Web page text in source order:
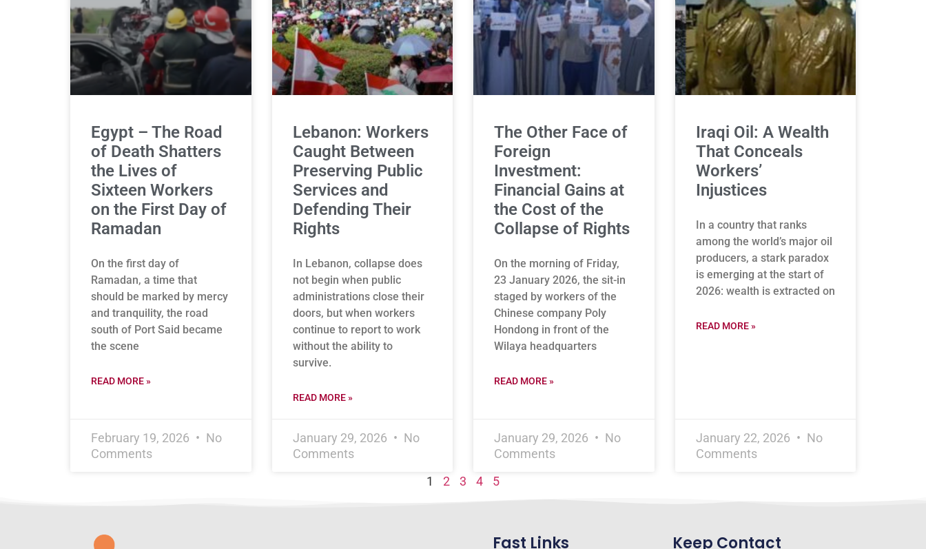
Egypt – The Road
of Death Shatters
the Lives of
Sixteen Workers
on the First Day of
Ramadan
On the first day of
Ramadan, a time that
should be marked by mercy
and tranquility, the road
south of Port Said became
the scene
READ MORE »
February 19, 2026
No
Comments
Lebanon: Workers
Caught Between
Preserving Public
Services and
Defending Their
Rights
In Lebanon, collapse does
not begin when public
administrations close their
doors, but when workers
continue to report to work
without the ability to
survive.
READ MORE »
January 29, 2026
No
Comments
The Other Face of
Foreign
Investment:
Financial Gains at
the Cost of the
Collapse of Rights
On the morning of Friday,
23 January 2026, the sit-in
staged by workers of the
Chinese company Poly
Hondong in front of the
Wilaya headquarters
READ MORE »
January 29, 2026
No
Comments
Iraqi Oil: A Wealth
That Conceals
Workers’
Injustices
In a country that ranks
among the world’s major oil
producers, a stark paradox
is emerging at the start of
2026: wealth is extracted on
READ MORE »
January 22, 2026
No
Comments
1
2 3 4 5
Fast Links Keep Contact